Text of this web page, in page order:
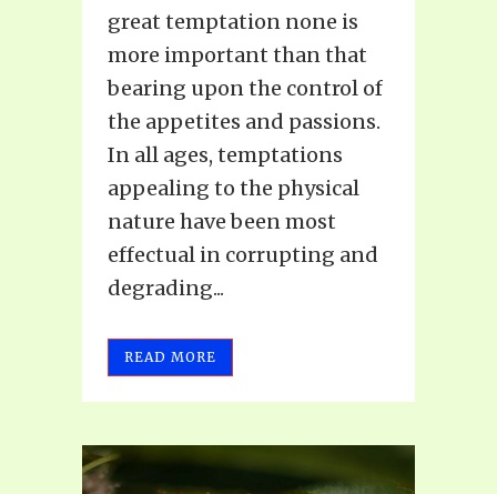
great temptation none is
more important than that
bearing upon the control of
the appetites and passions.
In all ages, temptations
appealing to the physical
nature have been most
effectual in corrupting and
degrading...
READ MORE